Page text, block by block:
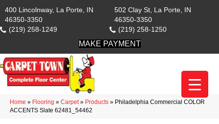
400 Lincolnway, La Porte, IN
46350-3350
(219) 258-1249
502 Clay St, La Porte, IN
46350-3350
(219) 258-1250
MAKE PAYMENT
Home » Flooring » Carpet» Products » Philadelphia Commercial COLOR
ACCENTS Slate 62481_54462